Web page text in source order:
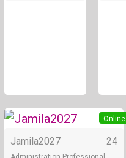
Online
Jamila2027 24